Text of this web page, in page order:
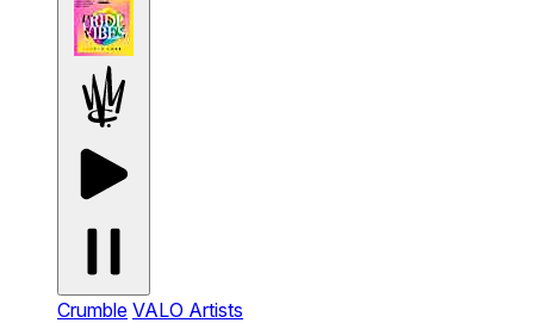
Crumble VALO Artists